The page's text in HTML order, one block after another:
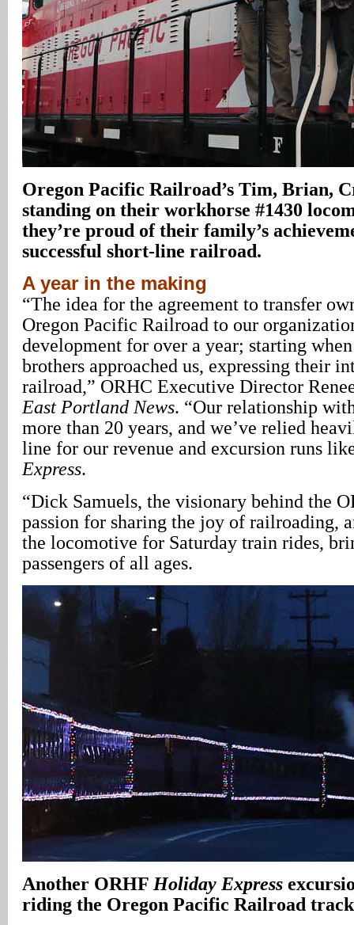
Oregon Pacific Railroad’s Tim, Brian,
standing on their workhorse #1430
they’re proud of their family’s
successful short-line railroad.
A year in the making
“The idea for the agreement to transfer
Oregon Pacific Railroad to our
development for over a year; starting
brothers approached us, expressing their
railroad,” ORHC Executive Director
East Portland News. “Our relationship
more than 20 years, and we’ve relied
line for our revenue and excursion runs
Express.
“Dick Samuels, the visionary behind the
passion for sharing the joy of railroading,
the locomotive for Saturday train rides,
passengers of all ages.
Another ORHF Holiday Express
riding the Oregon Pacific Railroad